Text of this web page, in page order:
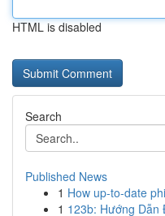
HTML is disabled
Search
Published News
1 How up-to-date
1 123b: Hướng Dẫn